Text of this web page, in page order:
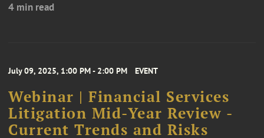
4 min read
July 09, 2025, 1:00 PM - 2:00 PM EVENT
Webinar | Financial Services
Litigation Mid-Year Review -
Current Trends and Risks